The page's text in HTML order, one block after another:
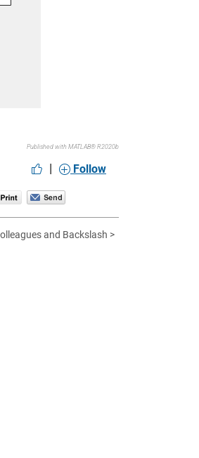
Published with MATLAB® R2020b
| Follow
and Backslash >